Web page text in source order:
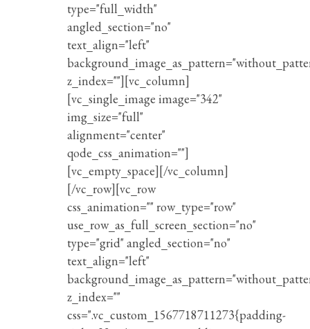
type="full_width"
angled_section="no"
text_align="left"
z_index=""][vc_column]
[vc_single_image image="342"
img_size="full"
alignment="center"
qode_css_animation=""]
[vc_empty_space][/vc_column]
[/vc_row][vc_row
css_animation="" row_type="row"
use_row_as_full_screen_section="no"
type="grid" angled_section="no"
text_align="left"
z_index=""
css=".vc_custom_1567718711273{padding-